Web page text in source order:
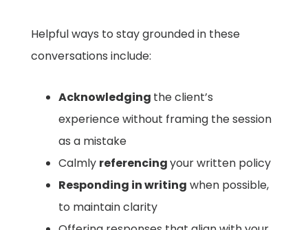
Helpful ways to stay grounded in these
conversations include:
Acknowledging the client’s
experience without framing the session
as a mistake
Calmly referencingyour written policy
Responding in writing when possible,
to maintain clarity